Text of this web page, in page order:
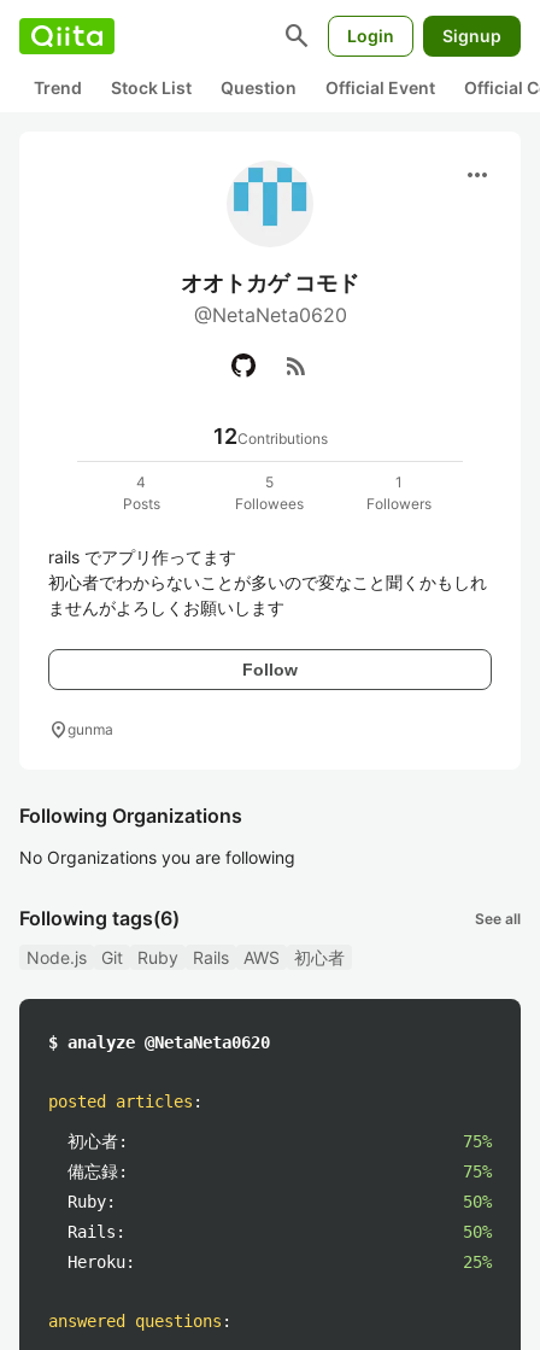
search Login Signup
Trend Stock List Question Official Event Official
more_horiz
オオトカゲ コモド
@NetaNeta0620
rss_feed
12Contributions
4
Posts
5
Followees
1
Followers
rails でアプリ作ってます
初心者でわからないことが多いので変なこと聞くかもしれ
ませんがよろしくお願いします
Follow
location_ongunma
Following Organizations
No Organizations you are following
Following tags(6) See all
Node.js Git Ruby Rails AWS 初心者
$ analyze @NetaNeta0620
posted articles :
初心者:
75%
備忘録:
75%
Ruby:
50%
Rails:
50%
Heroku:
25%
answered questions :